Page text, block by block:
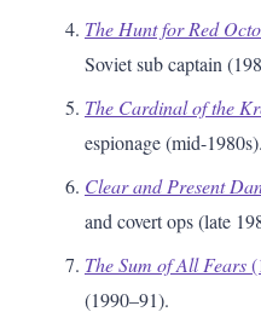
The Hunt for Red
Soviet sub captain
The Cardinal of the
espionage (mid-1980s).
Clear and Present
and covert ops (late
The Sum of All Fears
(1990–91).